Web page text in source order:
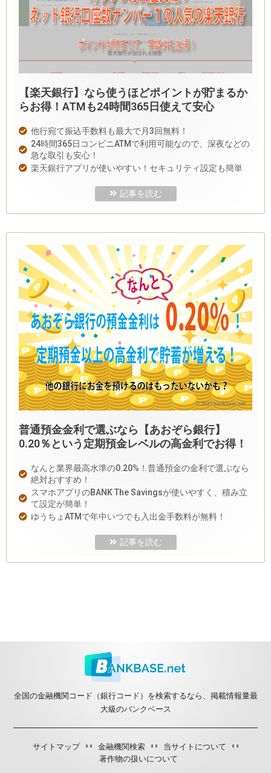
【楽天銀行】なら使うほどポイントが貯まるか
らお得！ATMも24時間365日使えて安心
他行宛て振込手数料も最大で月3回無料！
24時間365日コンビニATMで利用可能なので、深夜などの
急な取引も安心！
楽天銀行アプリが使いやすい！セキュリティ設定も簡単
記事を読む
普通預金金利で選ぶなら【あおぞら銀行】
0.20％という定期預金レベルの高金利でお得！
なんと業界最高水準の0.20%！普通預金の金利で選ぶなら
絶対おすすめ！
スマホアプリのBANK The Savingsが使いやすく、積み立
て設定が簡単！
ゆうちょATMで年中いつでも入出金手数料が無料！
記事を読む
全国の金融機関コード（銀行コード）を検索するなら、掲載情報量最
大級のバンクベース
サイトマップ 金融機関検索
当サイトについて
著作物の扱いについて